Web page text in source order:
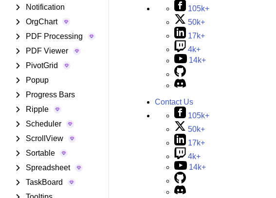
Notification
OrgChart
PDF Processing
PDF Viewer
PivotGrid
Popup
Progress Bars
Ripple
Scheduler
ScrollView
Sortable
Spreadsheet
TaskBoard
105k+
50k+
17k+
4k+
14k+
Contact Us
105k+
50k+
17k+
4k+
14k+